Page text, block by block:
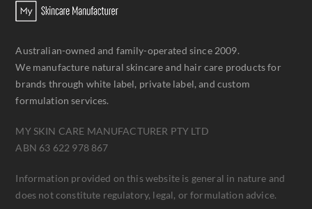
Australian-owned and family-operated since 2009.
We manufacture natural skincare and hair care products for
brands through white label, private label, and custom
formulation services.
MY SKIN CARE MANUFACTURER PTY LTD
ABN 63 622 978 867
Information provided on this website is general in nature and
does not constitute regulatory, legal, or formulation advice.